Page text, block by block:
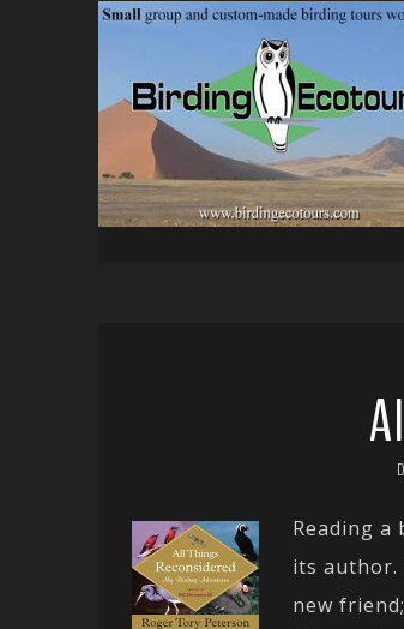
Reading a
its author.
new